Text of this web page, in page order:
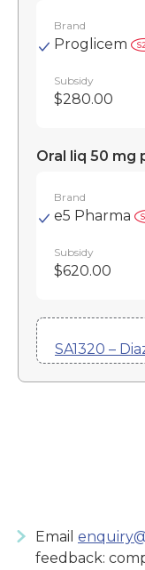
Brand
Proglicem
Subsidy
$280.00
Oral liq 50 mg
Brand
e5 Pharma
Subsidy
$620.00
SA1320 –
Email
feedback: